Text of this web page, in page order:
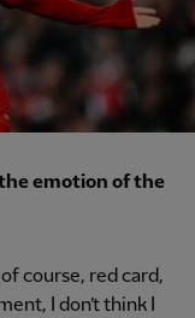
emotion of the
course, red card,
I don’t think I